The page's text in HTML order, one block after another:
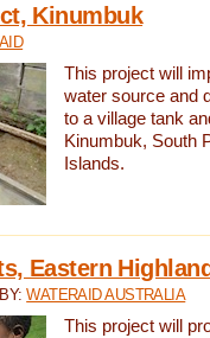
Kinumbuk
This project will
water source and
to a village tank
Kinumbuk, South
Islands.
Eastern
WATERAID AUSTRALIA
This project will